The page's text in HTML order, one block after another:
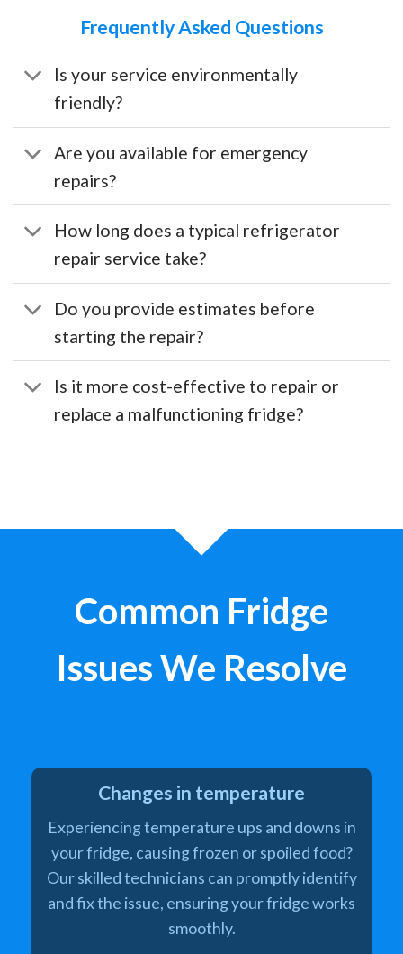
Frequently Asked Questions
Is your service environmentally
friendly?
Are you available for emergency
repairs?
How long does a typical refrigerator
repair service take?
Do you provide estimates before
starting the repair?
Is it more cost-effective to repair or
replace a malfunctioning fridge?
Common Fridge
Issues We Resolve
Changes in temperature
Experiencing temperature ups and downs in
your fridge, causing frozen or spoiled food?
Our skilled technicians can promptly identify
and fix the issue, ensuring your fridge works
smoothly.